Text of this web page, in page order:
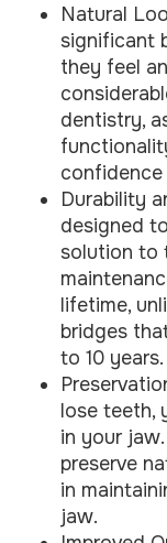
Natural
significant
they feel
dentistry,
Durability
designed
solution to
lifetime,
bridges
to 10 years.
lose teeth,
in your
preserve
in
jaw.